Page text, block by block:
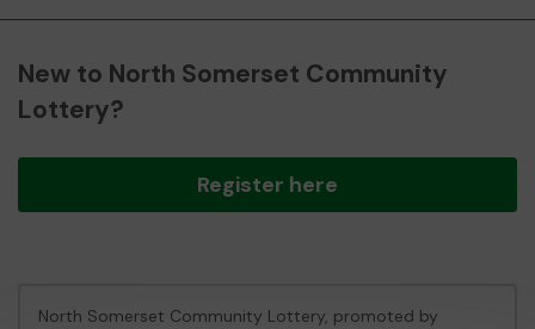
New to North Somerset Community
Lottery?
Register here
North Somerset Community Lottery, promoted by